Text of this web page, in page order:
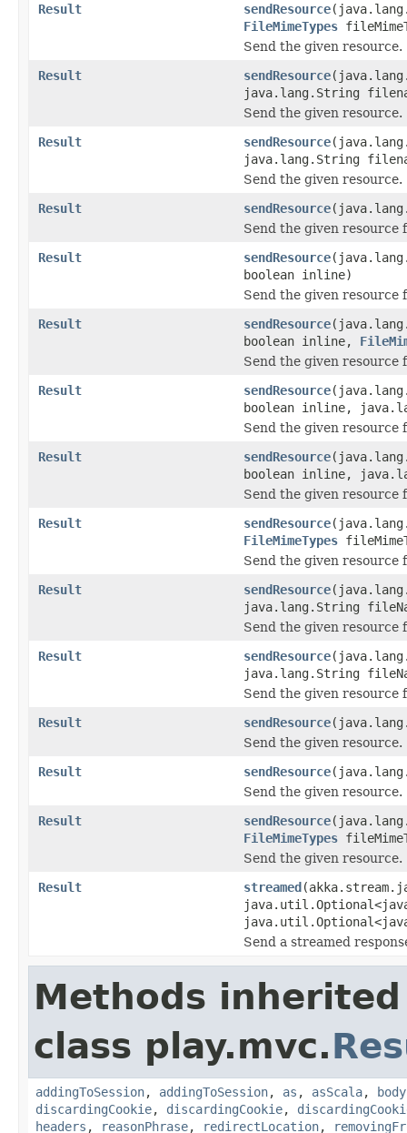
Result
sendResource
FileMimeTypes
Send the given resource.
Result
sendResource
java.lang.String
Send the given resource.
Result
sendResource
java.lang.String
Send the given resource.
Result
sendResource
Send the given resource
Result
sendResource
boolean inline)
Send the given resource
Result
sendResource
boolean inline,
Send the given resource
Result
sendResource
boolean inline,
Send the given resource
Result
sendResource
boolean inline,
Send the given resource
Result
sendResource
FileMimeTypes
Send the given resource
Result
sendResource
java.lang.String
Send the given resource
Result
sendResource
java.lang.String
Send the given resource
Result
sendResource
Send the given resource.
Result
sendResource
Send the given resource.
Result
sendResource
FileMimeTypes
Send the given resource.
Result
streamed
Send a streamed
Methods
class play.mvc.
addingToSession, addingToSession, as , asScala, body
discardingCookie, discardingCookie,
headers , reasonPhrase, redirectLocation,